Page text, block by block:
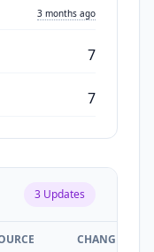
3 months ago
7
7
3 Updates
CHANGES